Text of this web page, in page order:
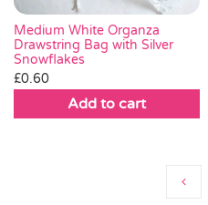
Medium White Organza
Drawstring Bag with Silver
Snowflakes
£0.60
Add to cart